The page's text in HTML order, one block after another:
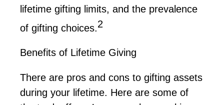
lifetime gifting limits, and the prevalence
of gifting choices. 2
Benefits of Lifetime Giving
There are pros and cons to gifting assets
during your lifetime. Here are some of